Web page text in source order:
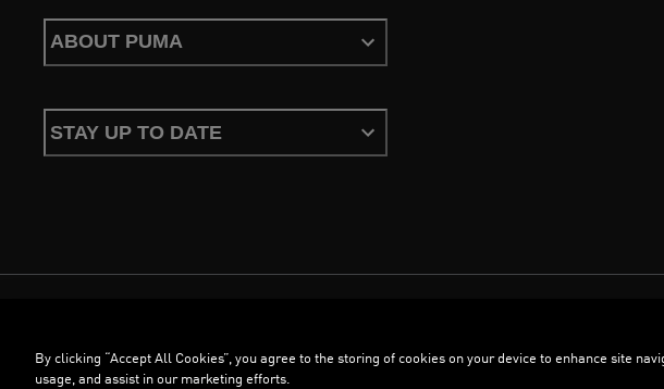
ABOUT PUMA
STAY UP TO DATE
©PUMA, 2026. All Rights Reserved
By clicking “Accept All Cookies”, you agree to the storing of cookies on your device to enhance site
usage, and assist in our marketing efforts.